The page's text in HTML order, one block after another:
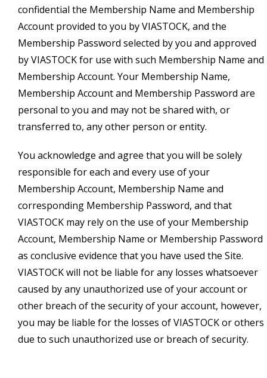
confidential the Membership Name and Membership
Account provided to you by VIASTOCK, and the
Membership Password selected by you and approved
by VIASTOCK for use with such Membership Name and
Membership Account. Your Membership Name,
Membership Account and Membership Password are
personal to you and may not be shared with, or
transferred to, any other person or entity.
You acknowledge and agree that you will be solely
responsible for each and every use of your
Membership Account, Membership Name and
corresponding Membership Password, and that
VIASTOCK may rely on the use of your Membership
Account, Membership Name or Membership Password
as conclusive evidence that you have used the Site.
VIASTOCK will not be liable for any losses whatsoever
caused by any unauthorized use of your account or
other breach of the security of your account, however,
you may be liable for the losses of VIASTOCK or others
due to such unauthorized use or breach of security.